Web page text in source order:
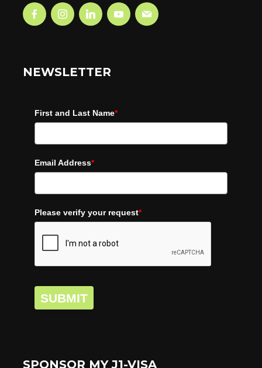
NEWSLETTER
First and Last Name*
Email Address*
Please verify your request*
SUBMIT
SPONSOR MY J1-VISA